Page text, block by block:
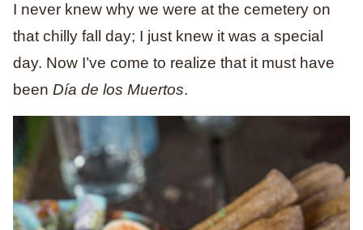
I never knew why we were at the cemetery on
that chilly fall day; I just knew it was a special
day. Now I’ve come to realize that it must have
been Día de los Muertos.